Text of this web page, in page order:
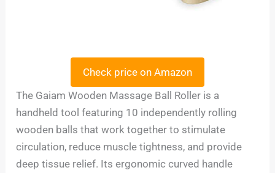
Check price on Amazon
The Gaiam Wooden Massage Ball Roller is a
handheld tool featuring 10 independently rolling
wooden balls that work together to stimulate
circulation, reduce muscle tightness, and provide
deep tissue relief. Its ergonomic curved handle